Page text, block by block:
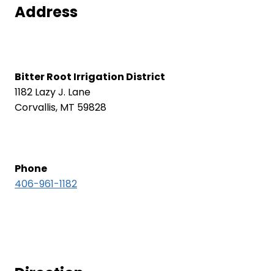
Address
Bitter Root Irrigation District
1182 Lazy J. Lane
Corvallis, MT 59828
Phone
406-961-1182